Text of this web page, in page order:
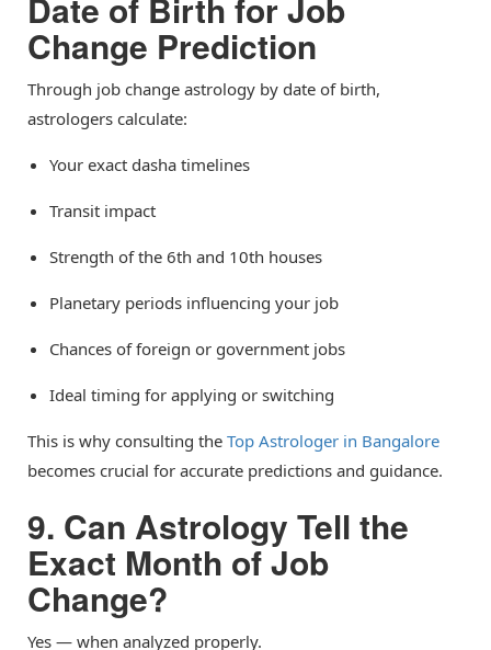
Change Prediction
Through job change astrology by date of birth,
astrologers calculate:
Your exact dasha timelines
Transit impact
Strength of the 6th and 10th houses
Planetary periods influencing your job
Chances of foreign or government jobs
Ideal timing for applying or switching
This is why consulting the Top Astrologer in Bangalore
becomes crucial for accurate predictions and guidance.
9. Can Astrology Tell the
Exact Month of Job
Change?
Yes — when analyzed properly.